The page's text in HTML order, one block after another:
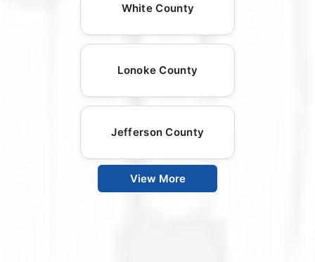
White County
Lonoke County
Jefferson County
View More